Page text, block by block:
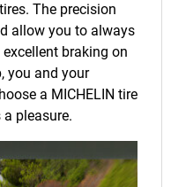
The precision
allow you to always
braking on
you and your
a MICHELIN tire
pleasure.